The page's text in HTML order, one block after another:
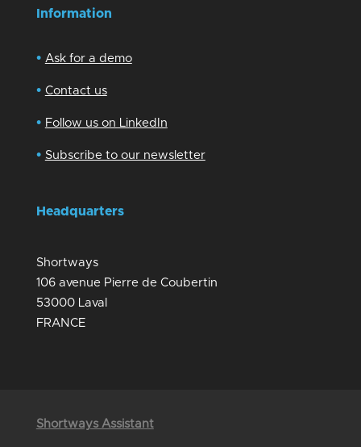
Information
• Ask for a demo
• Contact us
• Follow us on LinkedIn
• Subscribe to our newsletter
Headquarters
Shortways
106 avenue Pierre de Coubertin
53000 Laval
FRANCE
Shortways Assistant